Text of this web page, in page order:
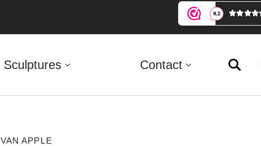
Sculptures Contact
VAN APPLE